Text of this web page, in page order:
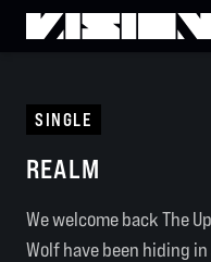
SINGLE
REALM
We welcome back The
Wolf have been hiding